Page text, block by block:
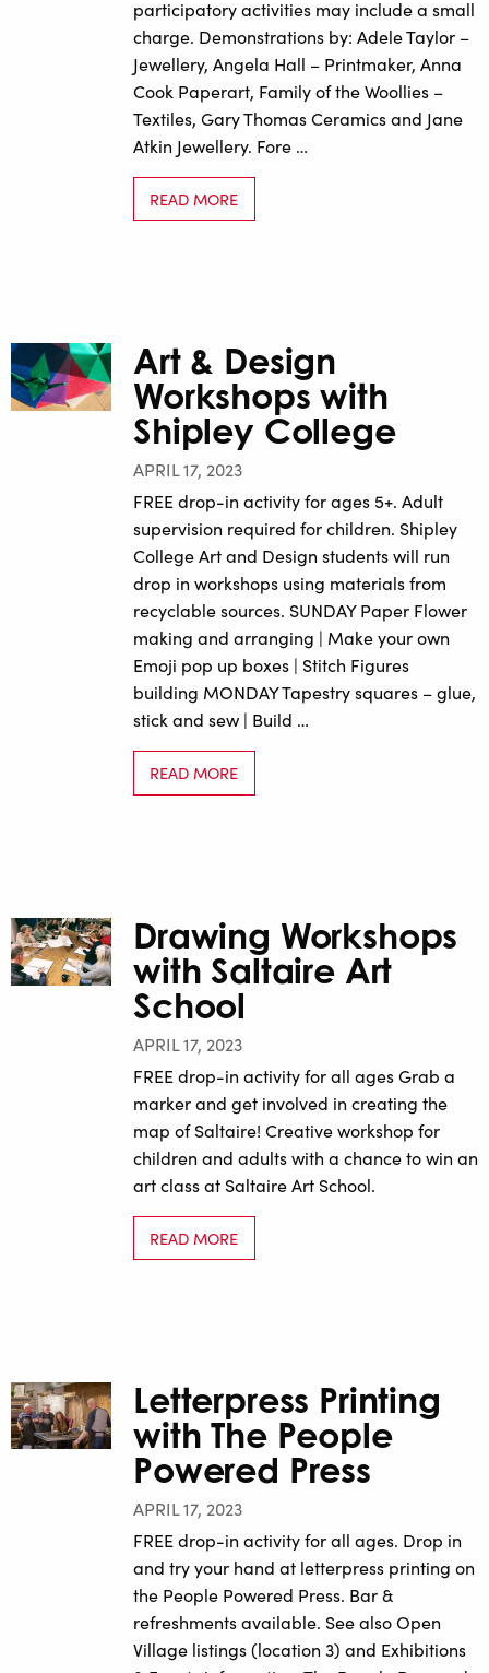
participatory activities may include a small
charge. Demonstrations by: Adele Taylor –
Jewellery, Angela Hall – Printmaker, Anna
Cook Paperart, Family of the Woollies –
Textiles, Gary Thomas Ceramics and Jane
Atkin Jewellery. Fore …
READ MORE
Art & Design
Workshops with
Shipley College
APRIL 17, 2023
FREE drop-in activity for ages 5+. Adult
supervision required for children. Shipley
College Art and Design students will run
drop in workshops using materials from
recyclable sources. SUNDAY Paper Flower
making and arranging | Make your own
Emoji pop up boxes | Stitch Figures
building MONDAY Tapestry squares – glue,
stick and sew | Build …
READ MORE
Drawing Workshops
with Saltaire Art
School
APRIL 17, 2023
FREE drop-in activity for all ages Grab a
marker and get involved in creating the
map of Saltaire! Creative workshop for
children and adults with a chance to win an
art class at Saltaire Art School.
READ MORE
Letterpress Printing
with The People
Powered Press
APRIL 17, 2023
FREE drop-in activity for all ages. Drop in
and try your hand at letterpress printing on
the People Powered Press. Bar &
refreshments available. See also Open
Village listings (location 3) and Exhibitions